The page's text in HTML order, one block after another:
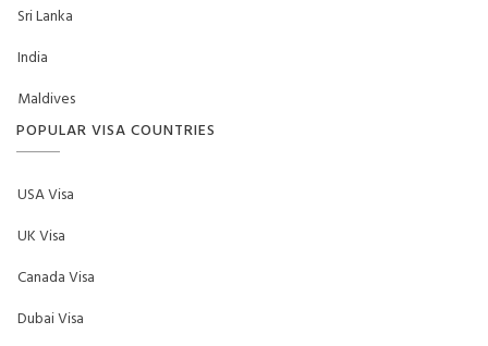
Sri Lanka
India
Maldives
POPULAR VISA COUNTRIES
USA Visa
UK Visa
Canada Visa
Dubai Visa